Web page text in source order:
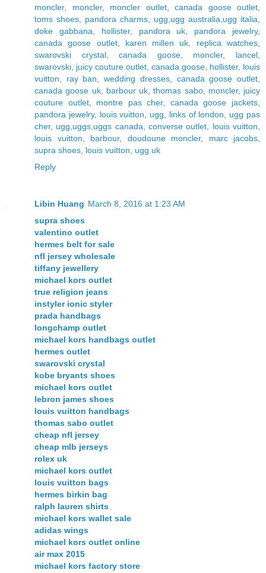
moncler, moncler, moncler outlet, canada goose outlet
toms shoes
pandora charms ugg,ugg australia,ugg italia
doke gabbana
hollister, pandora uk pandora jewelry,
canada goose outlet, karen millen uk replica watches
swarovski crystal,canada goose, moncler, lancel
swarovski juicy couture outlet canada goose hollister, louis
vuitton
ray ban ,wedding dresses, canada goose outlet
canada goose uk, barbour uk ,thomas sabo, moncler, juicy
couture outlet, montre pas cher, canada goose jackets
pandora jewelry, louis vuitton ugg links of london
ugg pas
cher, ugg,uggs,uggs canada ,converse outlet louis vuitton
louis vuitton
barbour, doudoune moncler, marc jacobs
supra shoes louis vuitton
ugg uk
Reply
Libin Huang March 8, 2016 at 1:23 AM
supra shoes
valentino outlet
hermes belt for sale
nfl jersey wholesale
tiffany jewellery
michael kors outlet
true religion jeans
instyler ionic styler
prada handbags
longchamp outlet
michael kors handbags outlet
hermes outlet
swarovski crystal
kobe bryants shoes
michael kors outlet
lebron james shoes
louis vuitton handbags
thomas sabo outlet
cheap nfl jersey
cheap mlb jerseys
rolex uk
michael kors outlet
louis vuitton bags
hermes birkin bag
ralph lauren shirts
michael kors wallet sale
adidas wings
michael kors outlet online
air max 2015
michael kors factory store